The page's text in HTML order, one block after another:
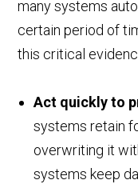
many systems
certain period of
this critical
Act quickly to
systems retain
overwriting it
systems keep